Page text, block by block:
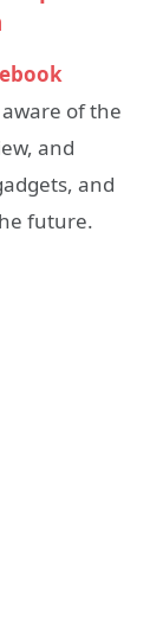
of the
and
and
future.